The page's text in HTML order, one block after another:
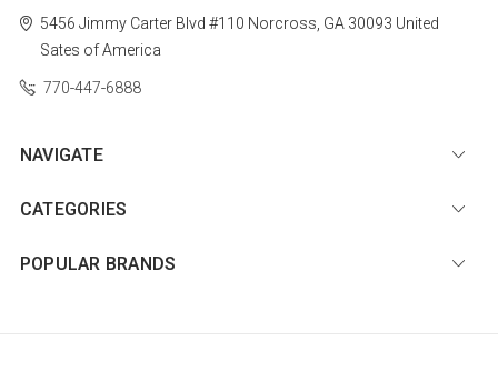
5456 Jimmy Carter Blvd #110 Norcross, GA 30093 United
Sates of America
770-447-6888
NAVIGATE
CATEGORIES
POPULAR BRANDS